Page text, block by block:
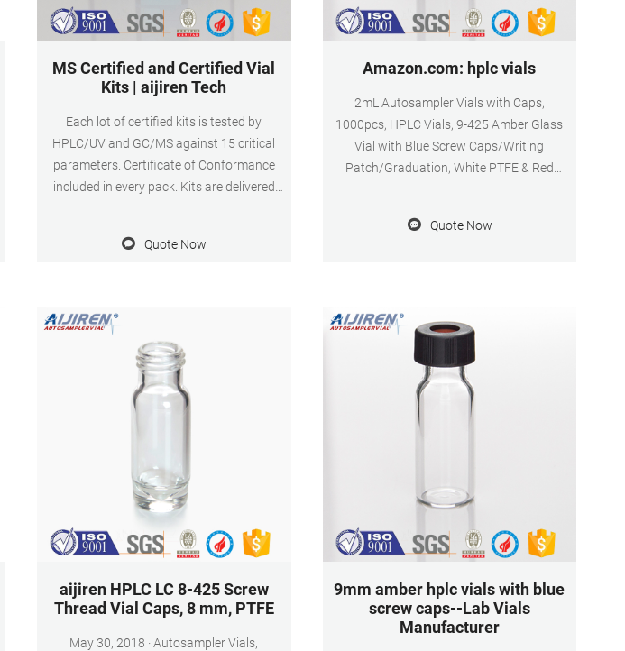
MS Certified and Certified Vial
Kits | aijiren Tech
Each lot of certified kits is tested by
HPLC/UV and GC/MS against 15 critical
parameters. Certificate of Conformance
included in every pack. Kits are delivered
class glass (Type 1) in clear and amber.
Quote Now
Amazon.com: hplc vials
2mL Autosampler Vials with Caps,
1000pcs, HPLC Vials, 9-425 Amber Glass
Vial with Blue Screw Caps/Writing
Patch/Graduation, White PTFE & Red
9-425 Vial Clear Glass Bottles with Write-on
Quote Now
aijiren HPLC LC 8-425 Screw
Thread Vial Caps, 8 mm, PTFE
May 30, 2018 · Autosampler Vials,
9mm amber hplc vials with blue
screw caps--Lab Vials
Manufacturer